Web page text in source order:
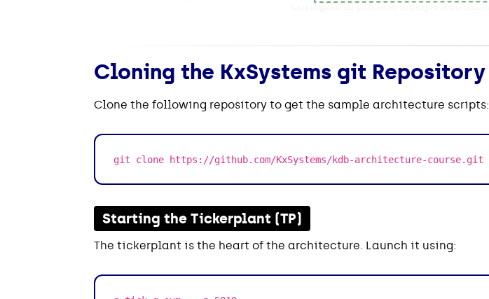
Cloning the KxSystems git Repository
Clone the following repository to get the sample architecture scripts:
git clone https://github.com/KxSystems/kdb-architecture-course.git
Starting the Tickerplant (TP)
The tickerplant is the heart of the architecture. Launch it using: